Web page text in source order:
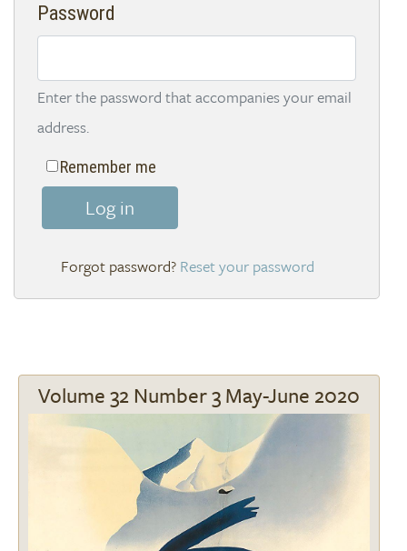
Password
Enter the password that accompanies your email
address.
Remember me
Log in
Reset your password
Volume 32 Number 3 May-June 2020